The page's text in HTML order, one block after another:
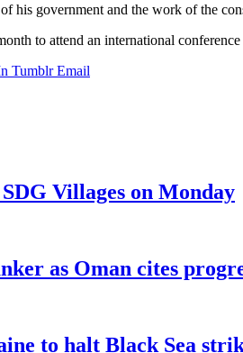
his government and the work of the
to attend an international
Tumblr Email
Villages on Monday
as Oman cites
to halt Black Sea